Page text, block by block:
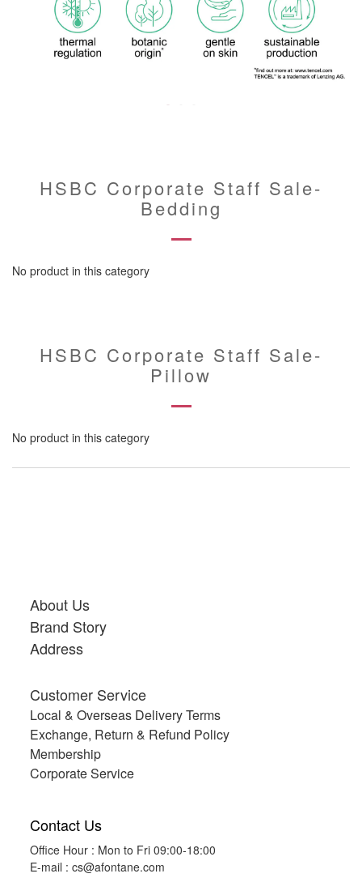
HSBC Corporate Staff Sale-
Bedding
No product in this category
HSBC Corporate Staff Sale-
Pillow
No product in this category
About Us
Brand Story
Address
Customer Service
Local & Overseas Delivery Terms
Exchange, Return & Refund Policy
Membership
Corporate Service
Contact Us
Office Hour : Mon to Fri 09:00-18:00
E-mail : cs@afontane.com